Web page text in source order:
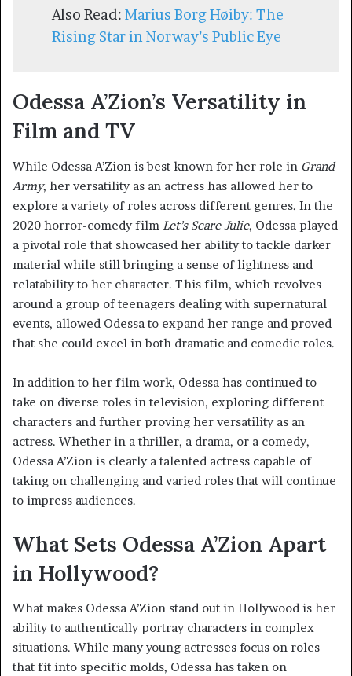
Also Read: Marius Borg Høiby: The
Rising Star in Norway’s Public Eye
Odessa A’Zion’s Versatility in
Film and TV
While Odessa A’Zion is best known for her role in Grand
Army, her versatility as an actress has allowed her to
explore a variety of roles across different genres. In the
2020 horror-comedy film Let’s Scare Julie, Odessa played
a pivotal role that showcased her ability to tackle darker
material while still bringing a sense of lightness and
relatability to her character. This film, which revolves
around a group of teenagers dealing with supernatural
events, allowed Odessa to expand her range and proved
that she could excel in both dramatic and comedic roles.
In addition to her film work, Odessa has continued to
take on diverse roles in television, exploring different
characters and further proving her versatility as an
actress. Whether in a thriller, a drama, or a comedy,
Odessa A’Zion is clearly a talented actress capable of
taking on challenging and varied roles that will continue
to impress audiences.
What Sets Odessa A’Zion Apart
in Hollywood?
What makes Odessa A’Zion stand out in Hollywood is her
ability to authentically portray characters in complex
situations. While many young actresses focus on roles
that fit into specific molds, Odessa has taken on